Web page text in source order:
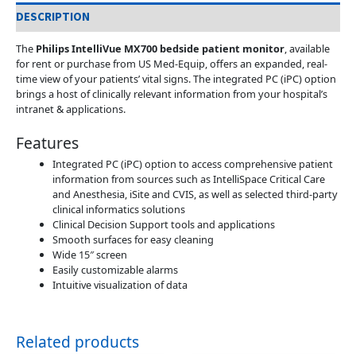
DESCRIPTION
The Philips IntelliVue MX700 bedside patient monitor, available
for rent or purchase from US Med-Equip, offers an expanded, real-
time view of your patients’ vital signs. The integrated PC (iPC) option
brings a host of clinically relevant information from your hospital’s
intranet & applications.
Features
Integrated PC (iPC) option to access comprehensive patient
information from sources such as IntelliSpace Critical Care
and Anesthesia, iSite and CVIS, as well as selected third-party
clinical informatics solutions
Clinical Decision Support tools and applications
Smooth surfaces for easy cleaning
Wide 15″ screen
Easily customizable alarms
Intuitive visualization of data
Related products